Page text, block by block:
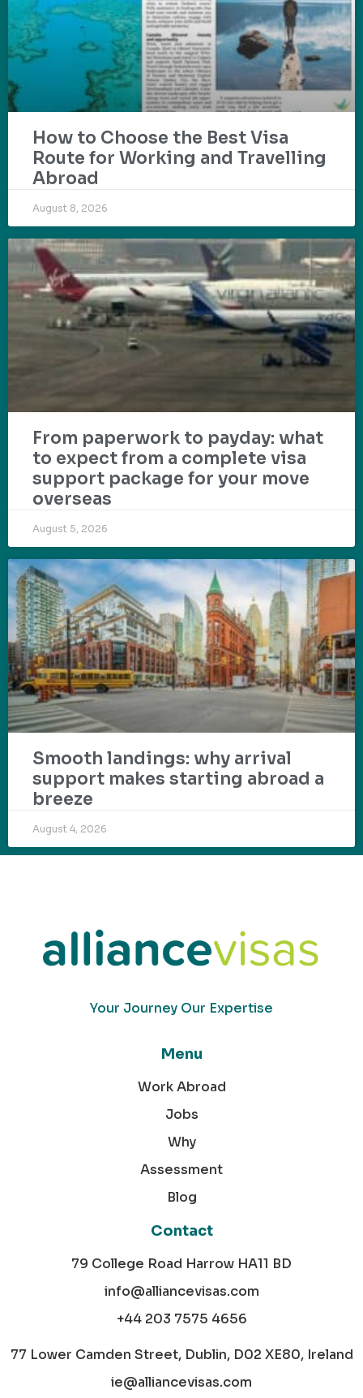
How to Choose the Best Visa
Route for Working and Travelling
Abroad
August 8, 2026
From paperwork to payday: what
to expect from a complete visa
support package for your move
overseas
August 5, 2026
Smooth landings: why arrival
support makes starting abroad a
breeze
August 4, 2026
Your Journey Our Expertise
Menu
Work Abroad
Jobs
Why
Assessment
Blog
Contact
79 College Road Harrow HA11 BD
info@alliancevisas.com
+44 203 7575 4656
77 Lower Camden Street, Dublin, D02 XE80, Ireland
ie@alliancevisas.com